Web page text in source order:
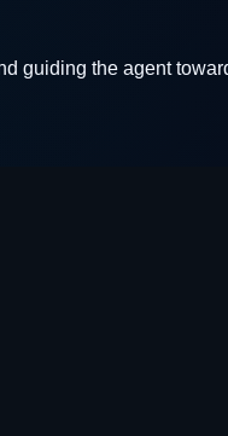
guiding the agent